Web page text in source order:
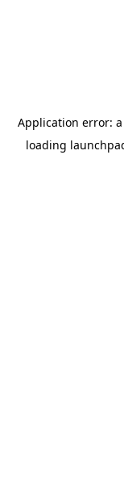
Application error: a
loading